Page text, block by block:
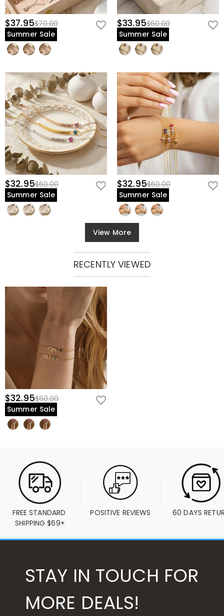
$37.95$70.00
Summer Sale
$33.95$60.00
Summer Sale
$32.95$60.00
Summer Sale
$32.95$60.00
Summer Sale
View More
RECENTLY VIEWED
$32.95$60.00
Summer Sale
FREE STANDARD
SHIPPING $69+
POSITIVE REVIEWS 60 DAYS
STAY IN TOUCH FOR
MORE DEALS!